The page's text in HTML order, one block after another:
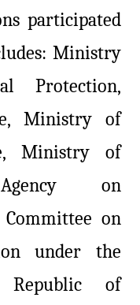
participated
Ministry
Protection,
Ministry of
Ministry of
on
on
under the
of